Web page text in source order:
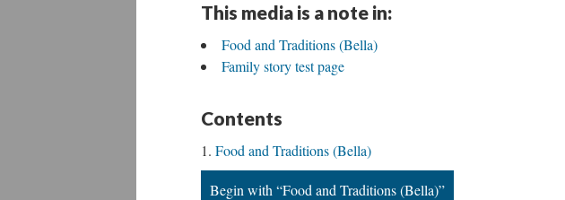
This media is a note in:
Food and Traditions (Bella)
Family story test page
Contents
Food and Traditions (Bella)
Begin with “Food and Traditions (Bella)”